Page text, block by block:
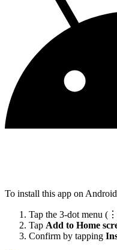
To install this app on Android
Tap the 3-dot menu
Tap Add to Home
Confirm by tapping